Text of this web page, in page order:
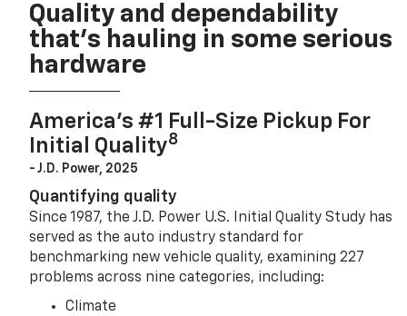
Quality and dependability
that’s hauling in some serious
hardware
America’s #1 Full-Size Pickup For
Initial Quality8
- J.D. Power, 2025
Quantifying quality
Since 1987, the J.D. Power U.S. Initial Quality Study has
served as the auto industry standard for
benchmarking new vehicle quality, examining 227
problems across nine categories, including:
Climate